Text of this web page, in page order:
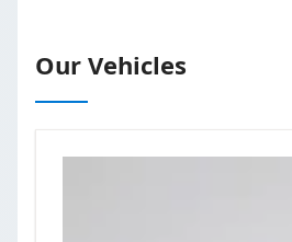
Our Vehicles